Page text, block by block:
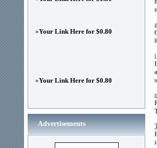
»Your Link Here for $0.80
»Your Link Here for $0.80
Advertisements